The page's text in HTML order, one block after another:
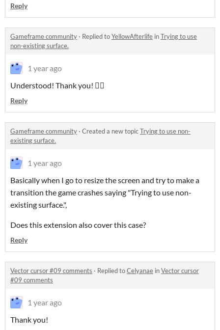
Reply
Gameframe community · Replied toYellowAfterlife inTrying to use
non-existing surface.
1 year ago
Understood! Thank you! ✌🏻
Reply
Gameframe community · Created a new topicTrying to use non-
existing surface.
1 year ago
Basically when I go to resize the screen and try to make a
transition the game crashes saying "Trying to use non-
existing surface.",
Does this extension also cover this case?
Reply
Vector cursor #09 comments · Replied toCelyanae inVector cursor
#09 comments
1 year ago
Thank you!